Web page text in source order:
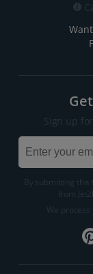
Sign up
By submitting
from
We